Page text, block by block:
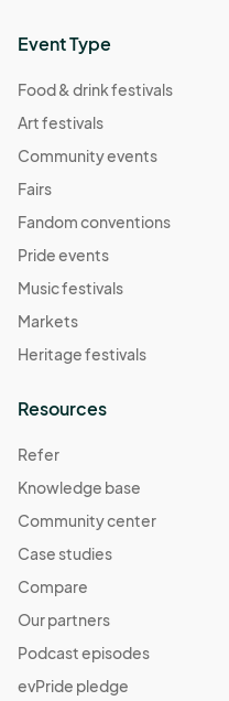
Event Type
Food & drink festivals
Art festivals
Community events
Fairs
Fandom conventions
Pride events
Music festivals
Markets
Heritage festivals
Resources
Refer
Knowledge base
Community center
Case studies
Compare
Our partners
Podcast episodes
evPride pledge